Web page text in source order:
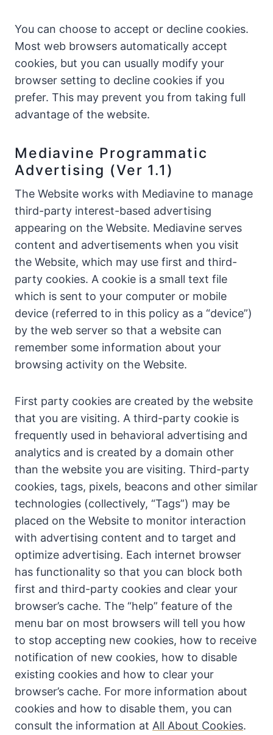
You can choose to accept or decline cookies.
Most web browsers automatically accept
cookies, but you can usually modify your
browser setting to decline cookies if you
prefer. This may prevent you from taking full
advantage of the website.
Mediavine Programmatic
Advertising (Ver 1.1)
The Website works with Mediavine to manage
third-party interest-based advertising
appearing on the Website. Mediavine serves
content and advertisements when you visit
the Website, which may use first and third-
party cookies. A cookie is a small text file
which is sent to your computer or mobile
device (referred to in this policy as a “device”)
by the web server so that a website can
remember some information about your
browsing activity on the Website.
First party cookies are created by the website
that you are visiting. A third-party cookie is
frequently used in behavioral advertising and
analytics and is created by a domain other
than the website you are visiting. Third-party
cookies, tags, pixels, beacons and other similar
technologies (collectively, “Tags”) may be
placed on the Website to monitor interaction
with advertising content and to target and
optimize advertising. Each internet browser
has functionality so that you can block both
first and third-party cookies and clear your
browser’s cache. The “help” feature of the
menu bar on most browsers will tell you how
to stop accepting new cookies, how to receive
notification of new cookies, how to disable
existing cookies and how to clear your
browser’s cache. For more information about
cookies and how to disable them, you can
consult the information at All About Cookies.